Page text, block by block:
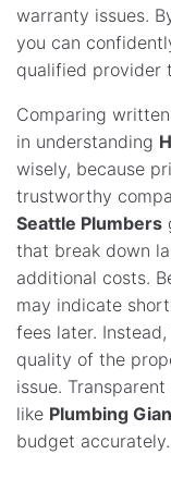
warranty issues.
you can
qualified provider
Comparing
in understanding
wisely, because
trustworthy
Seattle Plumbers
that break down
additional costs.
may indicate
fees later.
quality of the
issue.
like Plumbing
budget accurately.